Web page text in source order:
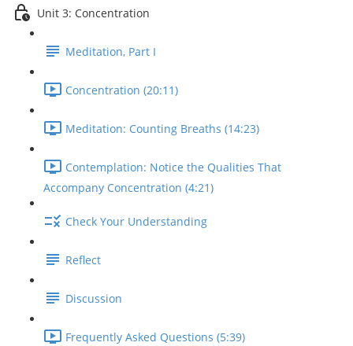
Unit 3: Concentration
Meditation, Part I
Concentration (20:11)
Meditation: Counting Breaths (14:23)
Contemplation: Notice the Qualities That
Accompany Concentration (4:21)
Check Your Understanding
Reflect
Discussion
Frequently Asked Questions (5:39)